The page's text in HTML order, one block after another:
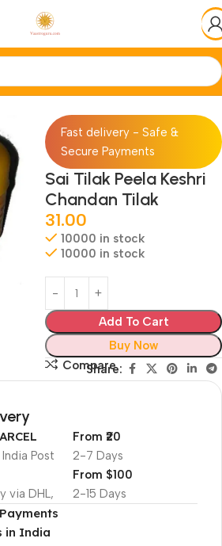
Roli
Fast delivery - Safe &
Secure Payments
Sai Tilak Peela Keshri
Chandan Tilak
31.00
10000 in stock
10000 in stock
Add To Cart
Buy Now
Compare
Share:
Post 2-7 Days
From ₹20
via DHL, 2-15 Days
From $100
in India